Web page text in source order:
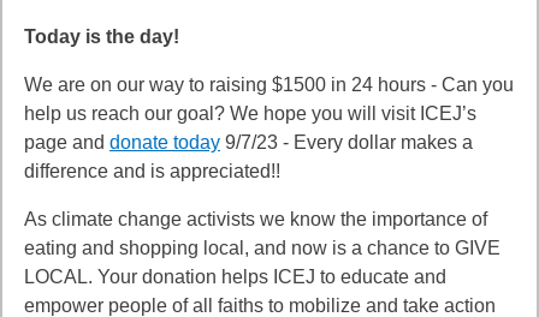
Today is the day!
We are on our way to raising $1500 in 24 hours - Can you
help us reach our goal? We hope you will visit ICEJ’s
page and donate today 9/7/23 - Every dollar makes a
difference and is appreciated!!
As climate change activists we know the importance of
eating and shopping local, and now is a chance to GIVE
LOCAL. Your donation helps ICEJ to educate and
empower people of all faiths to mobilize and take action